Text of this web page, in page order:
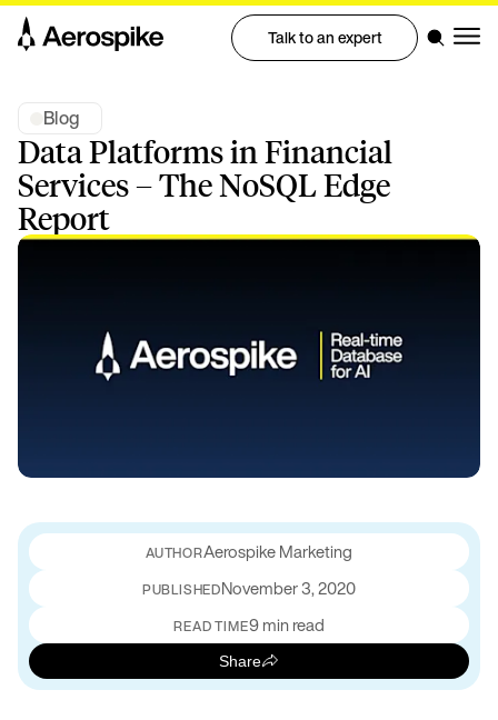
Talk to an expert
Blog
Data Platforms in Financial
Services – The NoSQL Edge
Report
Aerospike Marketing
PUBLISHEDNovember 3, 2020
READ TIME9 min read
Share